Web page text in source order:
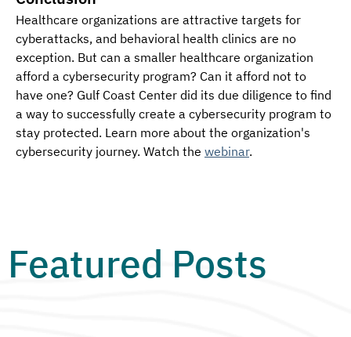
Healthcare organizations are attractive targets for
cyberattacks, and behavioral health clinics are no
exception. But can a smaller healthcare organization
afford a cybersecurity program? Can it afford not to
have one? Gulf Coast Center did its due diligence to find
a way to successfully create a cybersecurity program to
stay protected. Learn more about the organization's
cybersecurity journey. Watch the webinar.
Featured Posts